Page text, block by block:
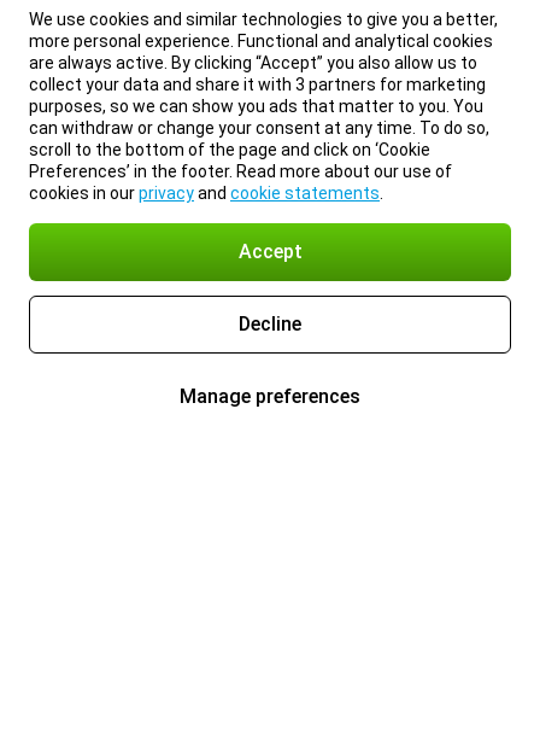
We use cookies and similar technologies to give you a better,
more personal experience. Functional and analytical cookies
are always active. By clicking “Accept” you also allow us to
collect your data and share it with 3 partners for marketing
purposes, so we can show you ads that matter to you. You
can withdraw or change your consent at any time. To do so,
scroll to the bottom of the page and click on ‘Cookie
Preferences’ in the footer. Read more about our use of
cookies in ourprivacyand cookie statements
Accept
Decline
Manage preferences